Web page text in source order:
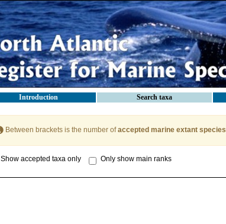
Introduction Search taxa
Between brackets is the number ofaccepted marine extant species
Show accepted taxa only Only show main ranks